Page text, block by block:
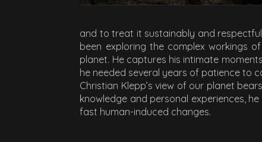
and to treat it sustainably and
been exploring the complex workings
planet. He captures his intimate
he needed several years of patience to
Christian Klepp’s view of our planet
knowledge and personal experiences,
fast human-induced changes.